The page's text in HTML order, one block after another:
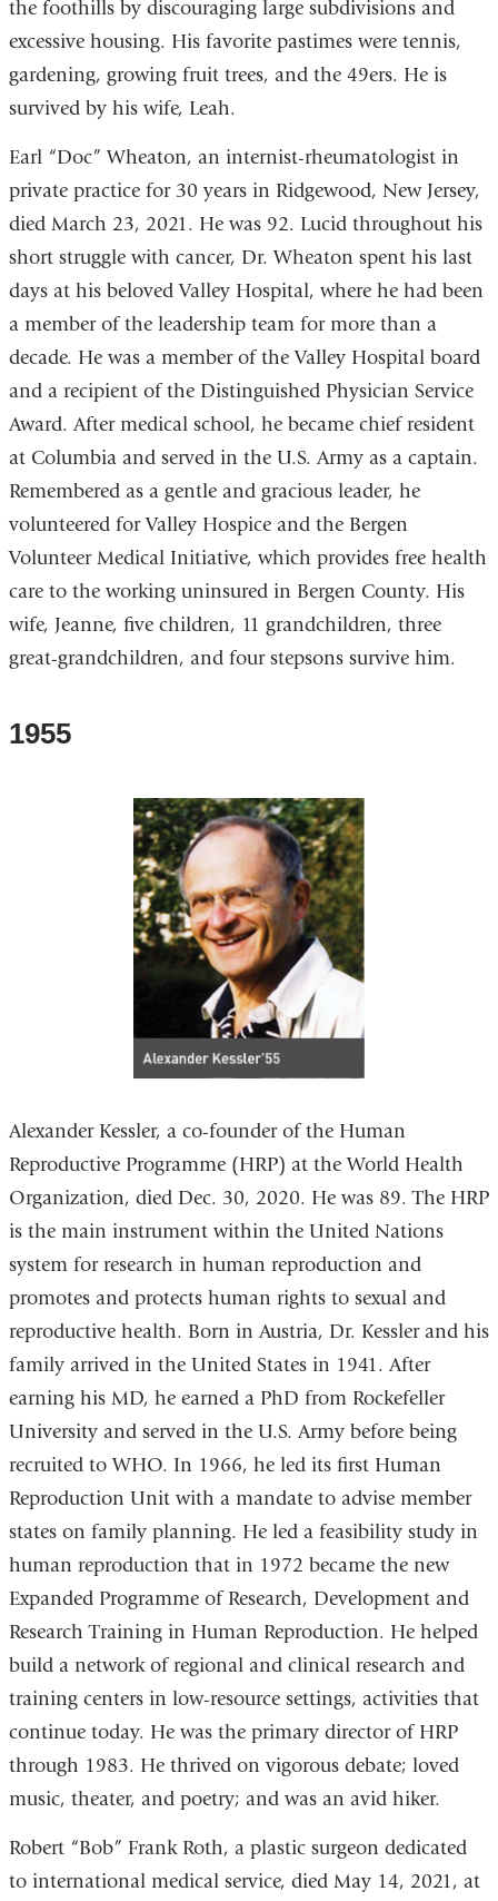
the foothills by discouraging large subdivisions and
excessive housing. His favorite pastimes were tennis,
gardening, growing fruit trees, and the 49ers. He is
survived by his wife, Leah.
Earl “Doc” Wheaton, an internist-rheumatologist in
private practice for 30 years in Ridgewood, New Jersey,
died March 23, 2021. He was 92. Lucid throughout his
short struggle with cancer, Dr. Wheaton spent his last
days at his beloved Valley Hospital, where he had been
a member of the leadership team for more than a
decade. He was a member of the Valley Hospital board
and a recipient of the Distinguished Physician Service
Award. After medical school, he became chief resident
at Columbia and served in the U.S. Army as a captain.
Remembered as a gentle and gracious leader, he
volunteered for Valley Hospice and the Bergen
Volunteer Medical Initiative, which provides free health
care to the working uninsured in Bergen County. His
wife, Jeanne, five children, 11 grandchildren, three
great-grandchildren, and four stepsons survive him.
1955
Alexander Kessler, a co-founder of the Human
Reproductive Programme (HRP) at the World Health
Organization, died Dec. 30, 2020. He was 89. The HRP
is the main instrument within the United Nations
system for research in human reproduction and
promotes and protects human rights to sexual and
reproductive health. Born in Austria, Dr. Kessler and his
family arrived in the United States in 1941. After
earning his MD, he earned a PhD from Rockefeller
University and served in the U.S. Army before being
recruited to WHO. In 1966, he led its first Human
Reproduction Unit with a mandate to advise member
states on family planning. He led a feasibility study in
human reproduction that in 1972 became the new
Expanded Programme of Research, Development and
Research Training in Human Reproduction. He helped
build a network of regional and clinical research and
training centers in low-resource settings, activities that
continue today. He was the primary director of HRP
through 1983. He thrived on vigorous debate; loved
music, theater, and poetry; and was an avid hiker.
Robert “Bob” Frank Roth, a plastic surgeon dedicated
to international medical service, died May 14, 2021, at